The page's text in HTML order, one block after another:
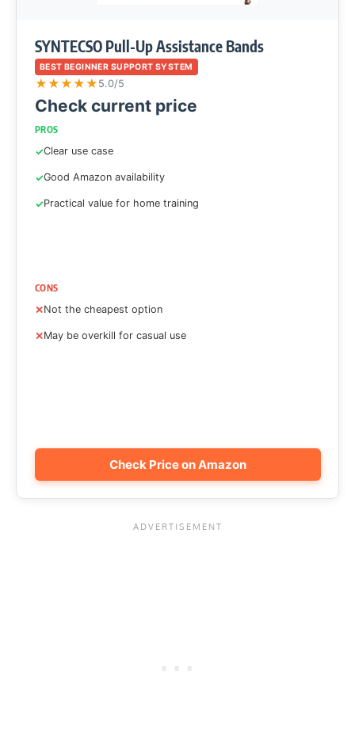
SYNTECSO Pull-Up Assistance Bands
BEST BEGINNER SUPPORT SYSTEM
★★★★★ 5.0/5
Check current price
PROS
Clear use case
Good Amazon availability
Practical value for home training
CONS
Not the cheapest option
May be overkill for casual use
Check Price on Amazon